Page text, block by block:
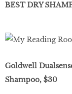
BEST DRY
Goldwell
Shampoo, $30